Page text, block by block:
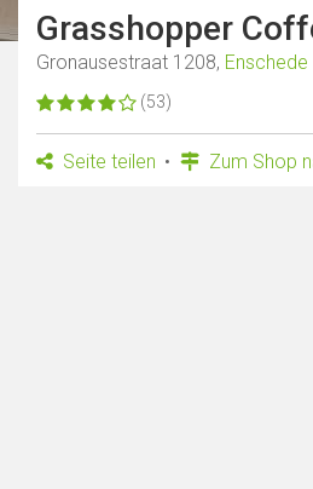
Grasshopper
Gronausestraat 1208, Enschede
(53)
Seite teilen Zum Shop